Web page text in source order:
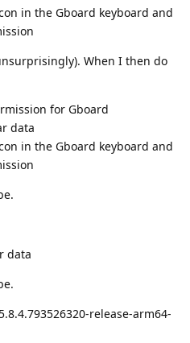
in the Gboard keyboard and
When I then do
for Gboard
data
in the Gboard keyboard and
data
release-arm64-